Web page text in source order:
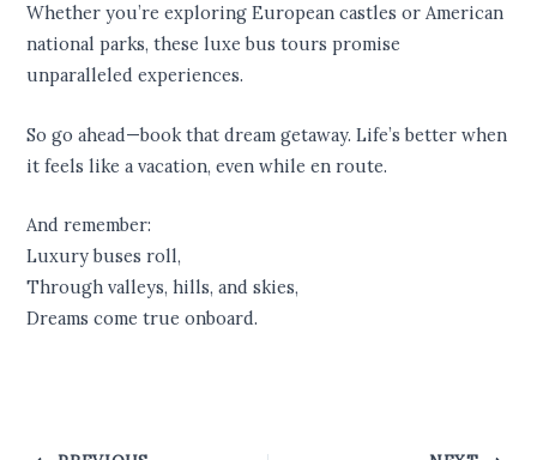
Whether you’re exploring European castles or American
national parks, these luxe bus tours promise
unparalleled experiences.
So go ahead—book that dream getaway. Life’s better when
it feels like a vacation, even while en route.
And remember:
Luxury buses roll,
Through valleys, hills, and skies,
Dreams come true onboard.